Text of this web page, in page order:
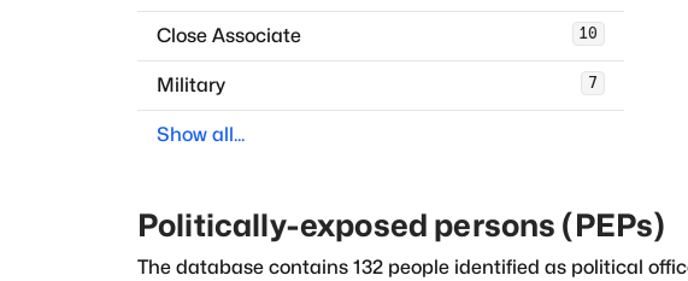
10
Close Associate
7
Military
Show all...
Politically-exposed persons (PEPs)
The database contains 132 people identified as political